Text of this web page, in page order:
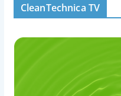
CleanTechnica TV